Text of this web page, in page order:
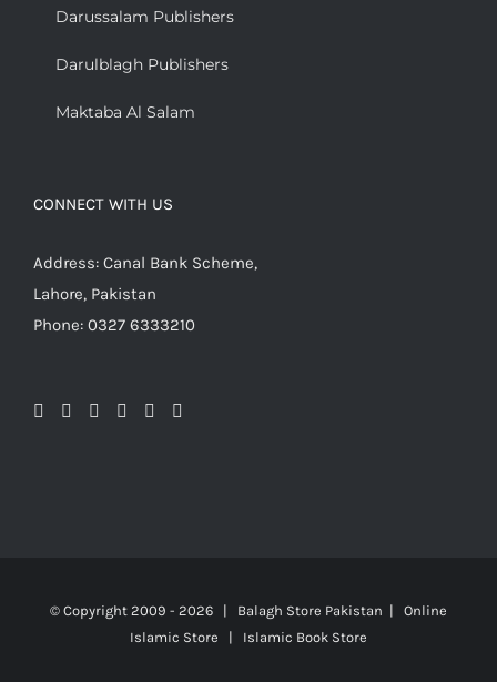
Darussalam Publishers
Darulblagh Publishers
Maktaba Al Salam
CONNECT WITH US
Address: Canal Bank Scheme,
Lahore, Pakistan
Phone: 0327 6333210
© Copyright 2009 - 2026 | Balagh Store Pakistan | Online
Islamic Store | Islamic Book Store